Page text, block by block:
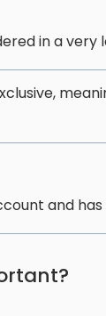
in a very
and